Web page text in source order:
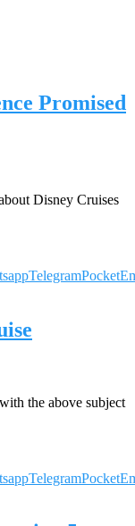
Promised
Disney Cruises
TelegramPocket
the above subject
TelegramPocket